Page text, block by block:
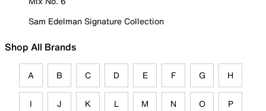
Sam Edelman Signature Collection
Shop All Brands
A B C D E F G H
I J K L M N O P